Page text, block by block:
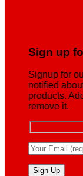
Sign up
Signup for
notified
products.
remove it.